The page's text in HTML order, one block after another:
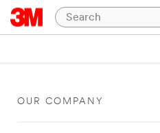
OUR COMPANY